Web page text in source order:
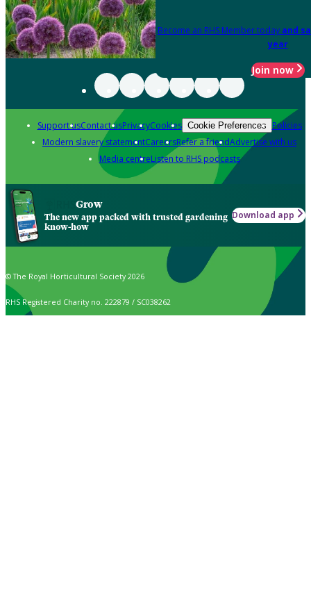
Become an RHS Member today and
year
Join now
Support usContact usPrivacyCookies Cookie Preferences Policies
Modern slavery statementCareersRefer a friendAdvertise with us
Media centreListen to RHS podcasts
Grow
The new app packed with trusted gardening
know-how
Download app
© The Royal Horticultural Society 2026
RHS Registered Charity no. 222879 / SC038262